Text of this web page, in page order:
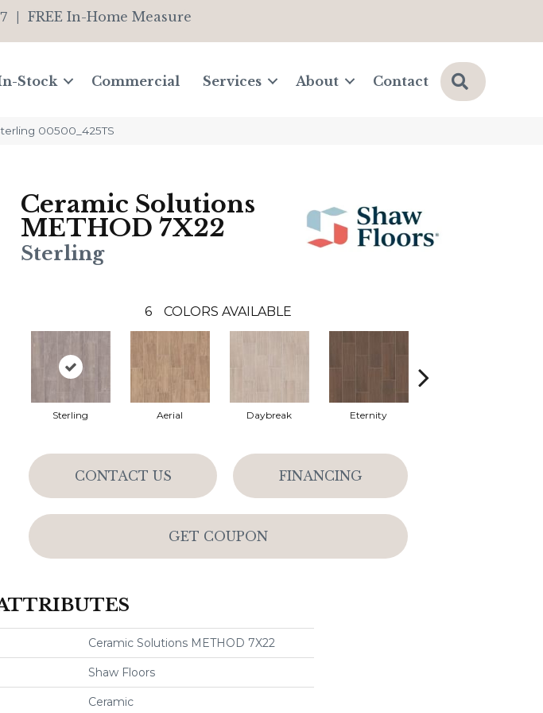
FREE In-Home Measure
Stock Commercial Services About Contact Search
00500_425TS
Ceramic Solutions
METHOD 7X22
Sterling
6 COLORS AVAILABLE
Sterling Aerial Daybreak Eternity
CONTACT US FINANCING
GET COUPON
Ceramic Solutions METHOD 7X22
Shaw Floors
Ceramic